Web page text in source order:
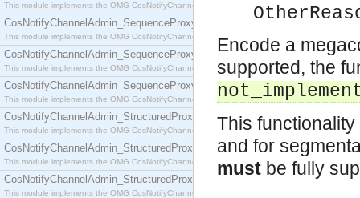
This module implements the OMG CosNotifyChannelAdmin::SequenceProxyPullConsumer
CosNotifyChannelAdmin_SequenceProxyPullSupplier
This module implements the OMG CosNotifyChannelAdmin::SequenceProxyPullSupplier
CosNotifyChannelAdmin_SequenceProxyPushConsumer
This module implements the OMG CosNotifyChannelAdmin::SequenceProxyPushConsumer
CosNotifyChannelAdmin_SequenceProxyPushSupplier
This module implements the OMG CosNotifyChannelAdmin::SequenceProxyPushSupplier
CosNotifyChannelAdmin_StructuredProxyPullConsumer
This module implements the OMG CosNotifyChannelAdmin::StructuredProxyPullConsumer
CosNotifyChannelAdmin_StructuredProxyPullSupplier
This module implements the OMG CosNotifyChannelAdmin::StructuredProxyPullSupplier
CosNotifyChannelAdmin_StructuredProxyPushConsumer
This module implements the OMG CosNotifyChannelAdmin::StructuredProxyPushConsumer
Encode a
supported, the
This
and for
must be fully